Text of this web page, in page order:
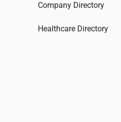
Company Directory
Healthcare Directory